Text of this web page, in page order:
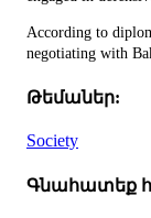
According to
negotiating with
Թեմաներ:
Society
Գնահատեք